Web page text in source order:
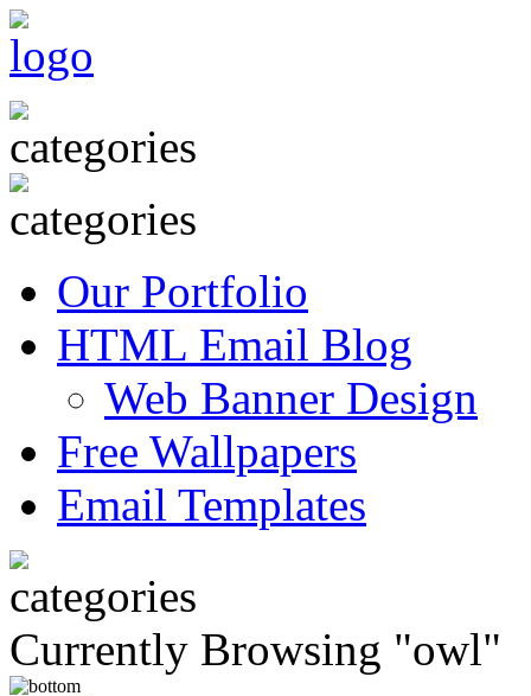
Our Portfolio
HTML Email Blog
Web Banner Design
Free Wallpapers
Email Templates
Currently Browsing "owl"